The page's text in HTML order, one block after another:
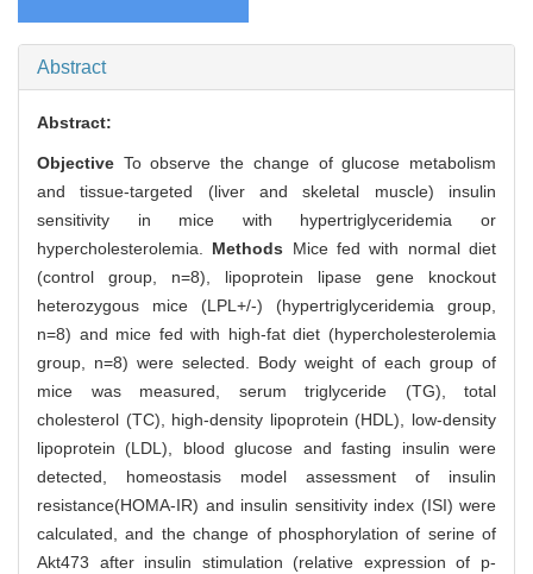
Abstract
Abstract:
Objective To observe the change of glucose metabolism
and tissue-targeted (liver and skeletal muscle) insulin
sensitivity in mice with hypertriglyceridemia or
hypercholesterolemia. Methods Mice fed with normal diet
(control group, n=8), lipoprotein lipase gene knockout
heterozygous mice (LPL+/-) (hypertriglyceridemia group,
n=8) and mice fed with high-fat diet (hypercholesterolemia
group, n=8) were selected. Body weight of each group of
mice was measured, serum triglyceride (TG), total
cholesterol (TC), high-density lipoprotein (HDL), low-density
lipoprotein (LDL), blood glucose and fasting insulin were
detected, homeostasis model assessment of insulin
resistance(HOMA-IR) and insulin sensitivity index (ISI) were
calculated, and the change of phosphorylation of serine of
Akt473 after insulin stimulation (relative expression of p-